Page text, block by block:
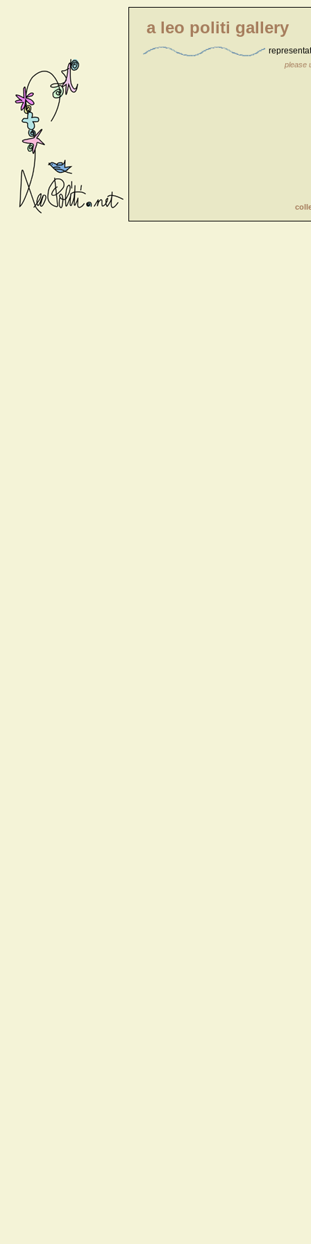
a leo politi gallery
please